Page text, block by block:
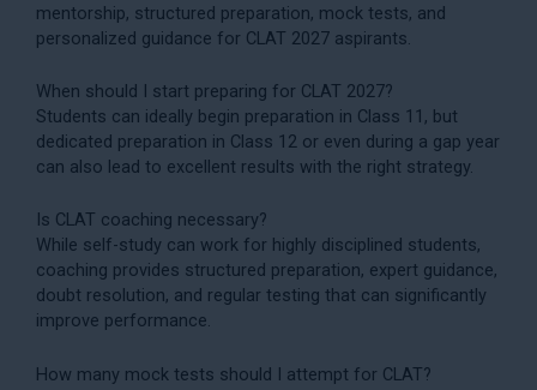
mentorship, structured preparation, mock tests, and
personalized guidance for CLAT 2027 aspirants.
When should I start preparing for CLAT 2027?
Students can ideally begin preparation in Class 11, but
dedicated preparation in Class 12 or even during a gap year
can also lead to excellent results with the right strategy.
Is CLAT coaching necessary?
While self-study can work for highly disciplined students,
coaching provides structured preparation, expert guidance,
doubt resolution, and regular testing that can significantly
improve performance.
How many mock tests should I attempt for CLAT?